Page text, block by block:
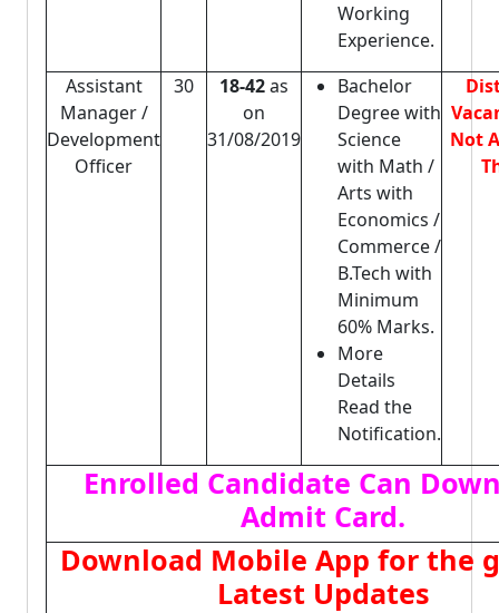
Working
Experience.
Assistant
Manager /
Development
Officer
30 18-42as
on
31/08/2019
Bachelor
Degree with
Science
with Math /
Arts with
Economics /
Commerce /
B.Tech with
Minimum
60% Marks.
More
Details
Read the
Notification.
Not
Enrolled Candidate Can
Admit Card.
Download Mobile App for the
Latest Updates